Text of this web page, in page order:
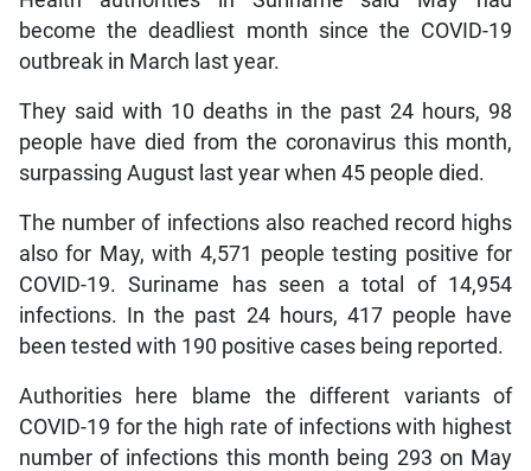
become the deadliest month since the COVID-19
outbreak in March last year.
They said with 10 deaths in the past 24 hours, 98
people have died from the coronavirus this month,
surpassing August last year when 45 people died.
The number of infections also reached record highs
also for May, with 4,571 people testing positive for
COVID-19. Suriname has seen a total of 14,954
infections. In the past 24 hours, 417 people have
been tested with 190 positive cases being reported.
Authorities here blame the different variants of
COVID-19 for the high rate of infections with highest
number of infections this month being 293 on May